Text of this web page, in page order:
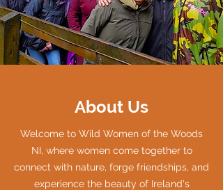
About Us
Welcome to Wild Women of the Woods
NI, where women come together to
connect with nature, forge friendships, and
experience the beauty of Ireland's